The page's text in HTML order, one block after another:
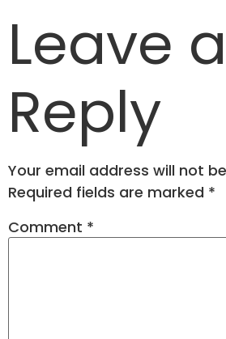
Leave a
Reply
Your email address will not
Required fields are marked *
Comment *